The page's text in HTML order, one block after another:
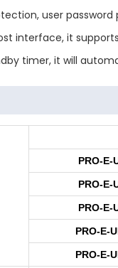
user
interface, it
timer, it will
PRO-E-
PRO-E-
PRO-E-
PRO-E-
PRO-E-